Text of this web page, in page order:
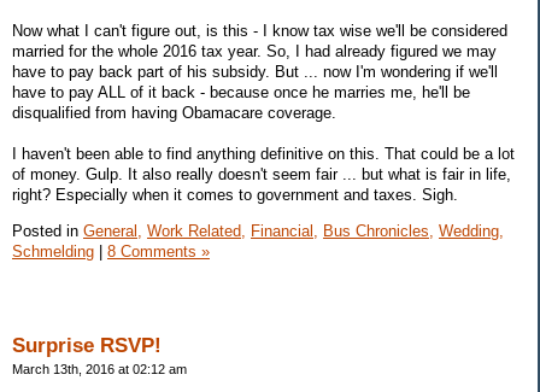
Now what I can't figure out, is this - I know tax wise we'll be considered
married for the whole 2016 tax year. So, I had already figured we may
have to pay back part of his subsidy. But ... now I'm wondering if we'll
have to pay ALL of it back - because once he marries me, he'll be
disqualified from having Obamacare coverage.
I haven't been able to find anything definitive on this. That could be a lot
of money. Gulp. It also really doesn't seem fair ... but what is fair in life,
right? Especially when it comes to government and taxes. Sigh.
Posted in General, Work Related, Financial, Bus Chronicles, Wedding,
Schmelding | 8 Comments »
Surprise RSVP!
March 13th, 2016 at 02:12 am